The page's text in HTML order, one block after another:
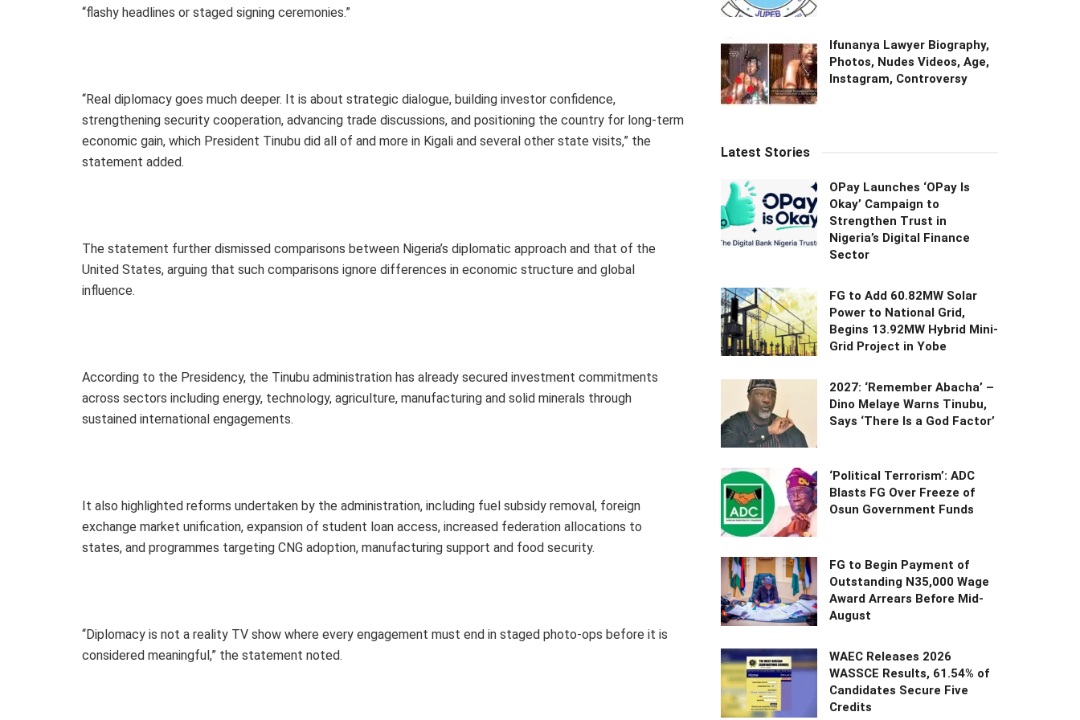
“flashy headlines or staged signing ceremonies.”
“Real diplomacy goes much deeper. It is about strategic dialogue, building investor confidence,
strengthening security cooperation, advancing trade discussions, and positioning the country for long-term
economic gain, which President Tinubu did all of and more in Kigali and several other state visits,” the
statement added.
The statement further dismissed comparisons between Nigeria’s diplomatic approach and that of the
United States, arguing that such comparisons ignore differences in economic structure and global
influence.
According to the Presidency, the Tinubu administration has already secured investment commitments
across sectors including energy, technology, agriculture, manufacturing and solid minerals through
sustained international engagements.
It also highlighted reforms undertaken by the administration, including fuel subsidy removal, foreign
exchange market unification, expansion of student loan access, increased federation allocations to
states, and programmes targeting CNG adoption, manufacturing support and food security.
“Diplomacy is not a reality TV show where every engagement must end in staged photo-ops before it is
considered meaningful,” the statement noted.
Ifunanya Lawyer Biography,
Photos, Nudes Videos, Age,
Instagram, Controversy
Latest Stories
OPay Launches ‘OPay Is
Okay’ Campaign to
Strengthen Trust in
Nigeria’s Digital Finance
Sector
FG to Add 60.82MW Solar
Power to National Grid,
Begins 13.92MW Hybrid Mini-
Grid Project in Yobe
2027: ‘Remember Abacha’ –
Dino Melaye Warns Tinubu,
Says ‘There Is a God Factor’
‘Political Terrorism’: ADC
Blasts FG Over Freeze of
Osun Government Funds
FG to Begin Payment of
Outstanding N35,000 Wage
Award Arrears Before Mid-
August
WAEC Releases 2026
WASSCE Results, 61.54% of
Candidates Secure Five
Credits